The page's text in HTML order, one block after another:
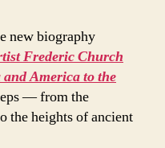
new biography
Frederic Church
America to the
— from the
the heights of ancient